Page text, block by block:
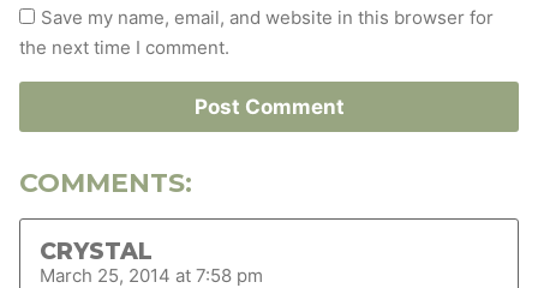
Save my name, email, and website in this browser for
the next time I comment.
COMMENTS:
CRYSTAL
March 25, 2014 at 7:58 pm